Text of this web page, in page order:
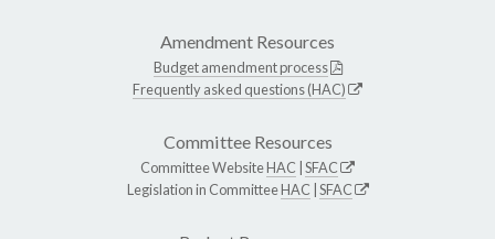
Amendment Resources
Budget amendment process
Frequently asked questions (HAC)
Committee Resources
Committee WebsiteHAC SFAC
Legislation in CommitteeHAC SFAC